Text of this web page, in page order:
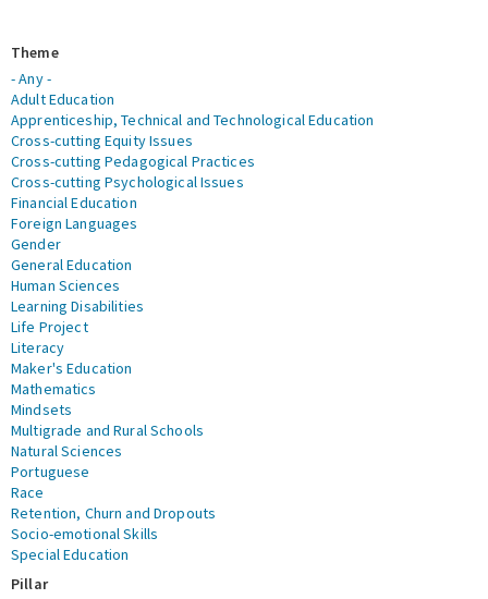
Theme
- Any -
Adult Education
Apprenticeship, Technical and Technological Education
Cross-cutting Equity Issues
Cross-cutting Pedagogical Practices
Cross-cutting Psychological Issues
Financial Education
Foreign Languages
Gender
General Education
Human Sciences
Learning Disabilities
Life Project
Literacy
Maker's Education
Mathematics
Mindsets
Multigrade and Rural Schools
Natural Sciences
Portuguese
Race
Retention, Churn and Dropouts
Socio-emotional Skills
Special Education
Pillar